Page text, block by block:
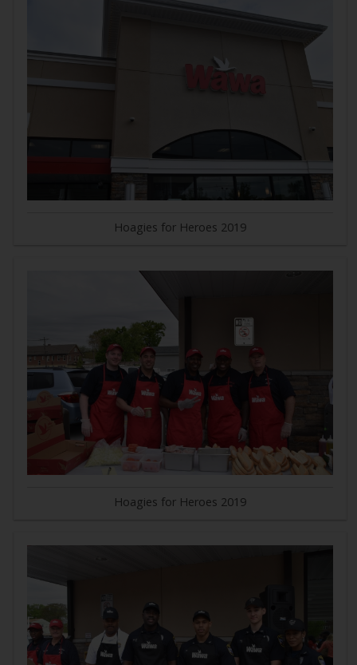
Hoagies for Heroes 2019
Hoagies for Heroes 2019